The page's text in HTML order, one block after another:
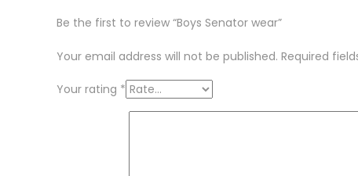
Be the first to review “Boys Senator wear”
Your email address will not be published. Required
Your rating *